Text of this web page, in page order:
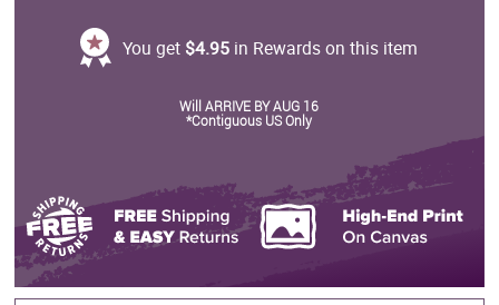
You get $4.95 in Rewards on this item
Will ARRIVE BY AUG 16
*Contiguous US Only